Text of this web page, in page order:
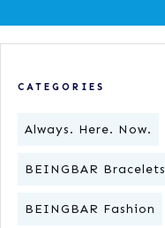
CATEGORIES
Always. Here. Now.
BEINGBAR Bracelets
BEINGBAR Fashion